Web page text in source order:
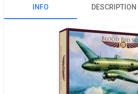
INFO DESCRIPTION